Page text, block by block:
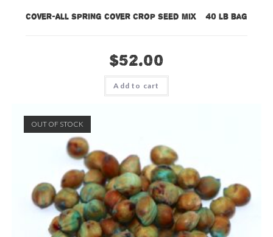
Cover-All Spring Cover Crop Seed Mix – 40 lb bag
$52.00
Add to cart
OUT OF STOCK